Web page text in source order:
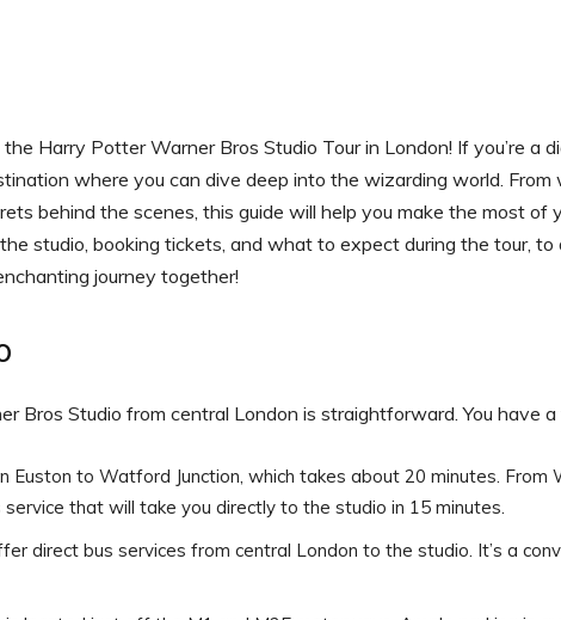
Harry Potter Warner Bros Studio Tour in London! If you’re a
where you can dive deep into the wizarding world. From
behind the scenes, this guide will help you make the most of
studio, booking tickets, and what to expect during the tour, to
journey together!
Bros Studio from central London is straightforward. You have
Euston to Watford Junction, which takes about 20 minutes. From
that will take you directly to the studio in 15 minutes.
direct bus services from central London to the studio. It’s a